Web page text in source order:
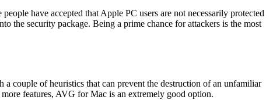
have accepted that Apple PC users are not necessarily protected
the security package. Being a prime chance for attackers is the most
couple of heuristics that can prevent the destruction of an unfamiliar
features, AVG for Mac is an extremely good option.